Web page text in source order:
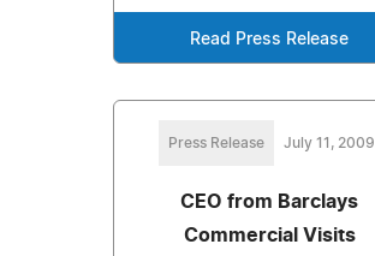
Read Press Release
Press Release July 11, 2009
CEO from Barclays
Commercial Visits